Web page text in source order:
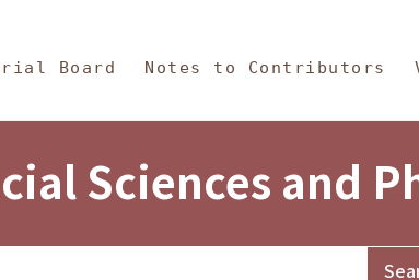
Board Notes to Contributors
Sciences and